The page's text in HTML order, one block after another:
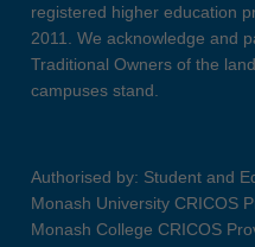
registered higher education
2011. We acknowledge and
Traditional Owners of the
campuses stand.
Authorised by: Student and
Monash University CRICOS
Monash College CRICOS